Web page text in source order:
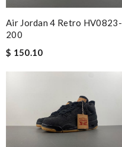
Air Jordan 4 Retro HV0823-
200
$ 150.10